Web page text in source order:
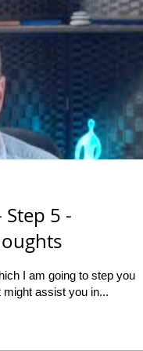
5 -
I am going to step you
assist you in...